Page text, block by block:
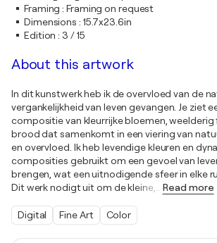
Framing :Framing on request
Dimensions : 15.7x23.6in
Edition : 3 / 15
About this artwork
In dit kunstwerk heb ik de overvloed van de
vergankelijkheid van leven gevangen. Je ziet
compositie van kleurrijke bloemen, weelderig
brood dat samenkomt in een viering van
en overvloed. Ik heb levendige kleuren en
composities gebruikt om een gevoel van
brengen, wat een uitnodigende sfeer in elke
Dit werk nodigt uit om de kleine,
Read more
Digital Fine Art Color